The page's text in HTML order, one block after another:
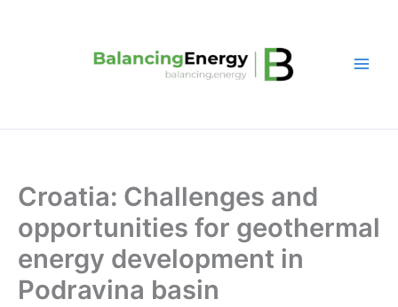
Croatia: Challenges and
opportunities for geothermal
energy development in
Podravina basin